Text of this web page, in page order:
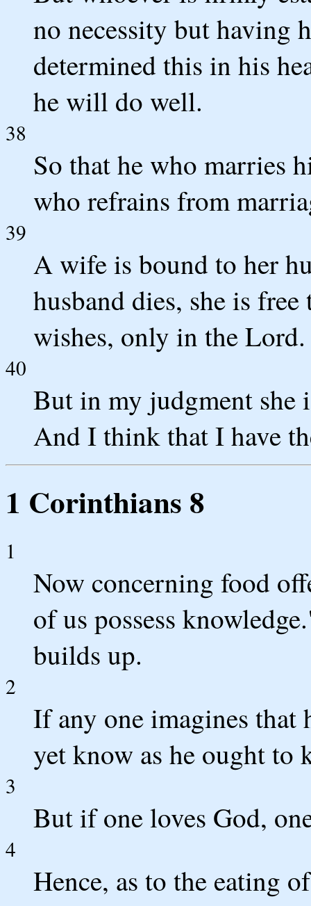
no necessity but having
determined this in his
he will do well.
38
So that he who marries
who refrains from
39
A wife is bound to her
husband dies, she is
wishes, only in the Lord.
40
But in my judgment she
And I think that I have
1 Corinthians 8
1
Now concerning food
of us possess
builds up.
2
If any one imagines that
yet know as he ought to
3
But if one loves God,
4
Hence, as to the eating